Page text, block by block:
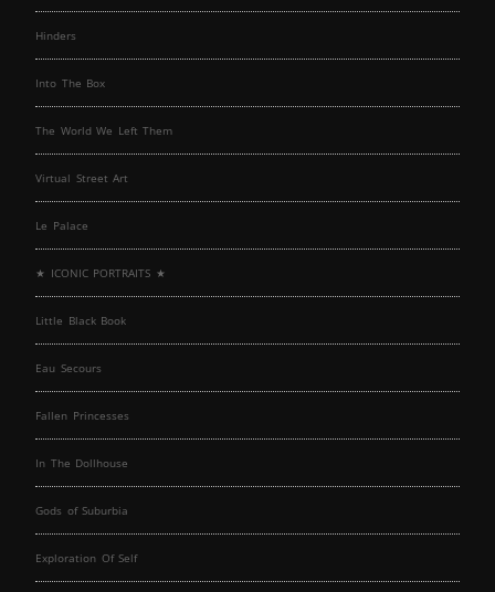
Hinders
Into The Box
The World We Left Them
Virtual Street Art
Le Palace
★ ICONIC PORTRAITS ★
Little Black Book
Eau Secours
Fallen Princesses
In The Dollhouse
Gods of Suburbia
Exploration Of Self